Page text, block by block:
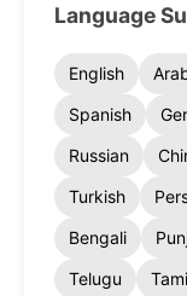
Language
English
Spanish
Russian
Turkish
Bengali
Telugu